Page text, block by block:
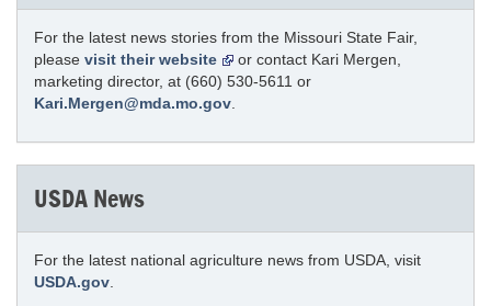
For the latest news stories from the Missouri State Fair,
please visit their website
or contact Kari Mergen,
marketing director, at (660) 530-5611 or
Kari.Mergen@mda.mo.gov
USDA News
For the latest national agriculture news from USDA, visit
USDA.gov